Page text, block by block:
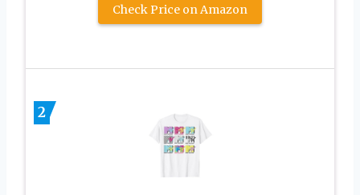
Check Price on Amazon
2